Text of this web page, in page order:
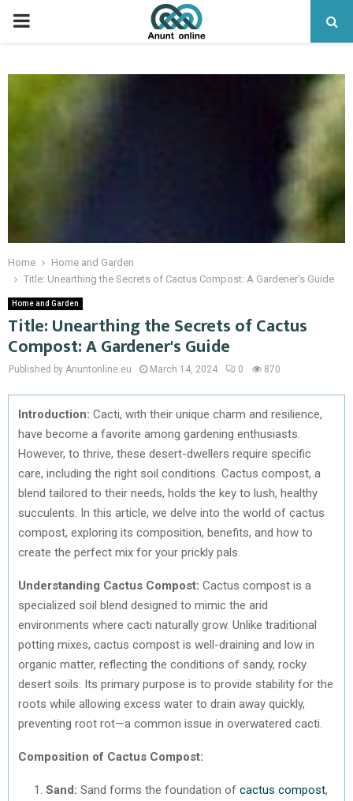
PRIMARY
Home
Home and Garden
Title: Unearthing the Secrets of Cactus Compost: A Gardener's Guide
Home and Garden
Title: Unearthing the Secrets of Cactus
Compost: A Gardener's Guide
Published by Anuntonline.eu March 14, 2024 0 870
Introduction: Cacti, with their unique charm and resilience,
have become a favorite among gardening enthusiasts.
However, to thrive, these desert-dwellers require specific
care, including the right soil conditions. Cactus compost, a
blend tailored to their needs, holds the key to lush, healthy
succulents. In this article, we delve into the world of cactus
compost, exploring its composition, benefits, and how to
create the perfect mix for your prickly pals.
Understanding Cactus Compost: Cactus compost is a
specialized soil blend designed to mimic the arid
environments where cacti naturally grow. Unlike traditional
potting mixes, cactus compost is well-draining and low in
organic matter, reflecting the conditions of sandy, rocky
desert soils. Its primary purpose is to provide stability for the
roots while allowing excess water to drain away quickly,
preventing root rot—a common issue in overwatered cacti.
Composition of Cactus Compost:
Sand: Sand forms the foundation of cactus compost,